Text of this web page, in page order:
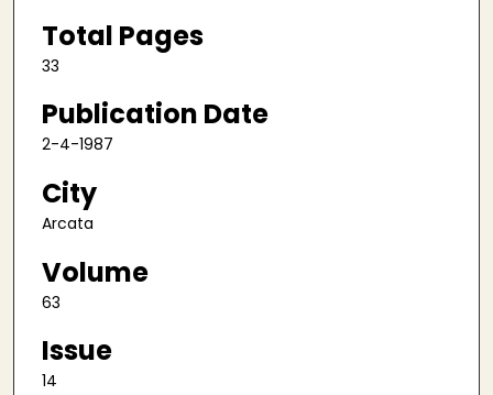
Total Pages
33
Publication Date
2-4-1987
City
Arcata
Volume
63
Issue
14